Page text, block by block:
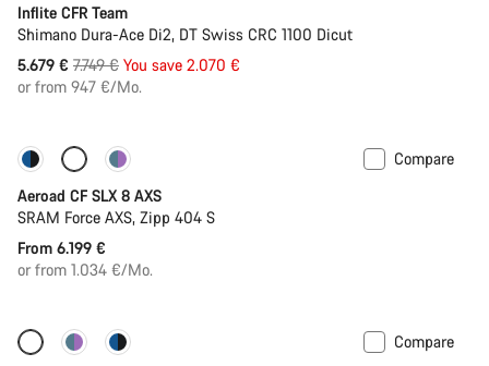
Inflite CFR Team
Shimano Dura-Ace Di2, DT Swiss CRC 1100 Dicut
5.679 € Original
price
7.749 € You save 2.070 €
or from 947 €/Mo.
Configure Powermeter
Compare
Aeroad CF SLX 8 AXS
SRAM Force AXS, Zipp 404 S
From 6.199 €
or from 1.034 €/Mo.
Configure Powermeter
Compare